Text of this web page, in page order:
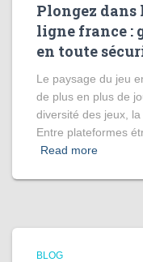
Plongez dans
ligne france :
en toute
Le paysage du jeu
de plus en plus de
diversité des jeux, la
Entre plateformes
Read more
BLOG